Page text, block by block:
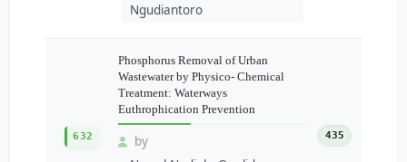
Ngudiantoro
632
Phosphorus Removal of Urban
Wastewater by Physico- Chemical
Treatment: Waterways
Euthrophication Prevention
by
435